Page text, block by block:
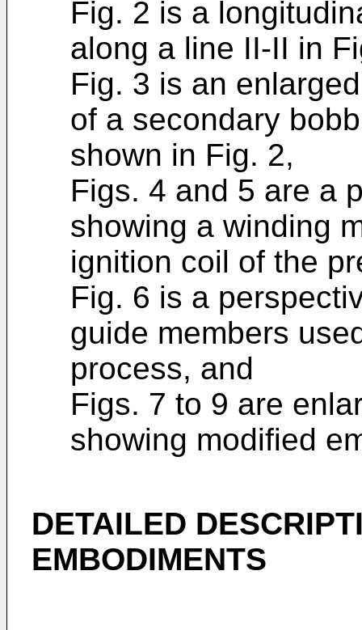
Fig. 2 is a
along a line II-II in
Fig. 3 is an
of a secondary
shown in Fig. 2,
Figs. 4 and 5 are a
showing a winding
ignition coil of the
Fig. 6 is a
guide members
process, and
Figs. 7 to 9 are
showing modified
DETAILED
EMBODIMENTS